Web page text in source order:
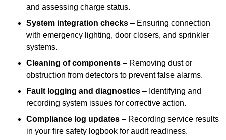
and assessing charge status.
System integration checks – Ensuring connection
with emergency lighting, door closers, and sprinkler
systems.
Cleaning of components – Removing dust or
obstruction from detectors to prevent false alarms.
Fault logging and diagnostics – Identifying and
recording system issues for corrective action.
Compliance log updates – Recording service results
in your fire safety logbook for audit readiness.